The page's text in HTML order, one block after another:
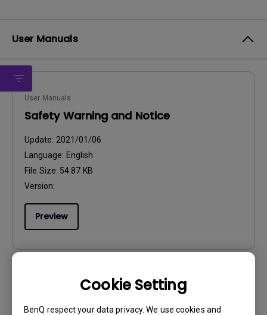
Cookie Setting
BenQ respect your data privacy. We use cookies and
User Manuals
User Manuals
Safety Warning and Notice
Update: 2021/01/06
Language: English
File Size: 54.87 KB
Version:
Preview
Specifications